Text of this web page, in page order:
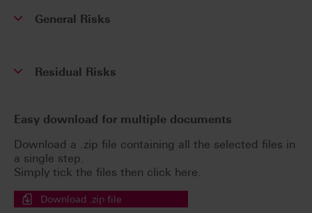
General Risks
Residual Risks
Easy download for multiple documents
Download a .zip file containing all the selected files in
a single step.
Simply tick the files then click here.
Download .zip file